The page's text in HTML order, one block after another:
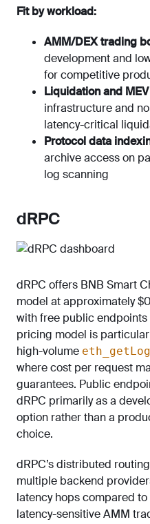
Fit by workload:
AMM/DEX trading
development and
for competitive
Liquidation and
infrastructure and
latency-critical
Protocol data
archive access on
log scanning
dRPC
dRPC offers BNB Smart
model at approximately
with free public
pricing model is
high-volume
where cost per request
guarantees. Public
dRPC primarily as a
option rather than a
choice.
dRPC’s distributed
multiple backend
latency hops compared
latency-sensitive AMM